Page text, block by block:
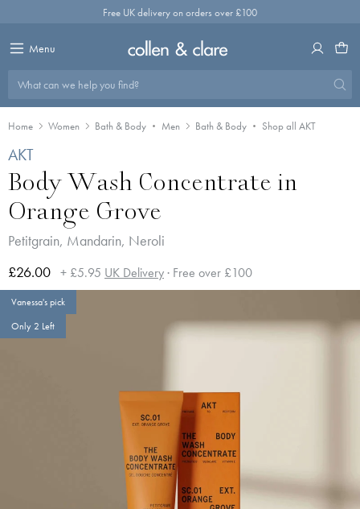
Free UK delivery on orders over £100
Menu
What can we help you find?
Home Women Bath & Body Men Bath & Body Shop all AKT
Vanessa's pick
Only 2 Left
AKT
Body Wash Concentrate in
Orange Grove
Petitgrain, Mandarin, Neroli
£26.00 + £5.95 UK Delivery· Free over £100